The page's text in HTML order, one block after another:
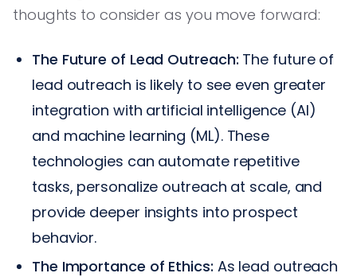
thoughts to consider as you move forward:
The Future of Lead Outreach: The future of
lead outreach is likely to see even greater
integration with artificial intelligence (AI)
and machine learning (ML). These
technologies can automate repetitive
tasks, personalize outreach at scale, and
provide deeper insights into prospect
behavior.
The Importance of Ethics: As lead outreach